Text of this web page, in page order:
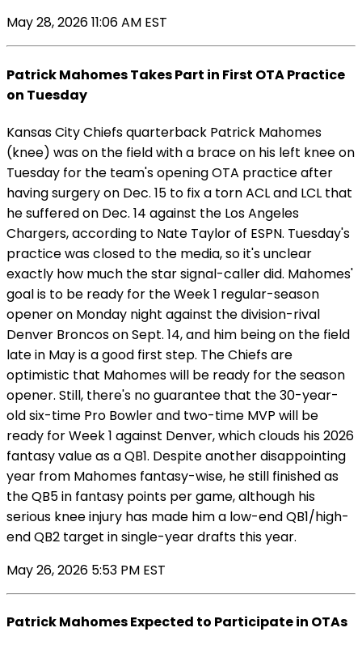
May 28, 2026 11:06 AM EST
Patrick Mahomes Takes Part in First OTA Practice
on Tuesday
Kansas City Chiefs quarterback Patrick Mahomes
(knee) was on the field with a brace on his left knee on
Tuesday for the team's opening OTA practice after
having surgery on Dec. 15 to fix a torn ACL and LCL that
he suffered on Dec. 14 against the Los Angeles
Chargers, according to Nate Taylor of ESPN. Tuesday's
practice was closed to the media, so it's unclear
exactly how much the star signal-caller did. Mahomes'
goal is to be ready for the Week 1 regular-season
opener on Monday night against the division-rival
Denver Broncos on Sept. 14, and him being on the field
late in May is a good first step. The Chiefs are
optimistic that Mahomes will be ready for the season
opener. Still, there's no guarantee that the 30-year-
old six-time Pro Bowler and two-time MVP will be
ready for Week 1 against Denver, which clouds his 2026
fantasy value as a QB1. Despite another disappointing
year from Mahomes fantasy-wise, he still finished as
the QB5 in fantasy points per game, although his
serious knee injury has made him a low-end QB1/high-
end QB2 target in single-year drafts this year.
May 26, 2026 5:53 PM EST
Patrick Mahomes Expected to Participate in OTAs